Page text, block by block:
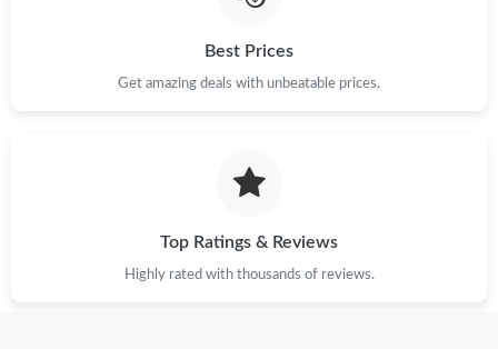
Best Prices
Get amazing deals with unbeatable prices.
Top Ratings & Reviews
Highly rated with thousands of reviews.